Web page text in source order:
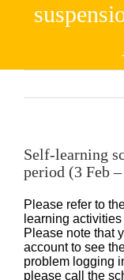
Self-learning
period (3 Feb
Please refer to
learning
Please note that
account to see
problem logging
please call the